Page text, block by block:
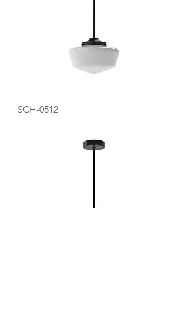
SCH-0512